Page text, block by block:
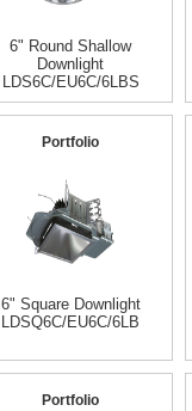
6" Round Shallow
Downlight
LDS6C/EU6C/6LBS
Portfolio
6" Square Downlight
LDSQ6C/EU6C/6LB
Portfolio